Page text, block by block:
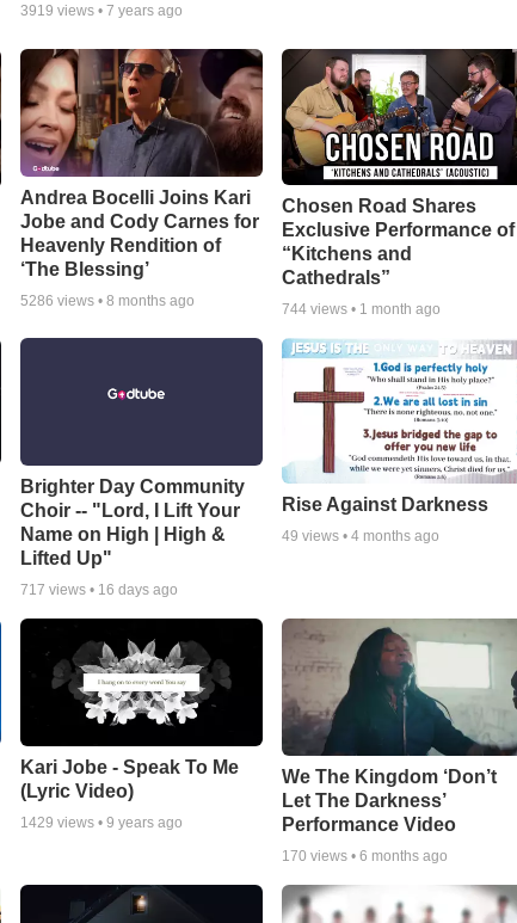
3919 views • 7 years ago
Andrea Bocelli Joins Kari
Jobe and Cody Carnes for
Heavenly Rendition of
‘The Blessing’
5286 views • 8 months ago
Chosen Road Shares
Exclusive Performance of
“Kitchens and
Cathedrals”
744 views • 1 month ago
Brighter Day Community
Choir -- "Lord, I Lift Your
Name on High | High &
Lifted Up"
717 views • 16 days ago
Rise Against Darkness
49 views •4 months ago
Kari Jobe - Speak To Me
(Lyric Video)
1429 views • 9 years ago
We The Kingdom ‘Don’t
Let The Darkness’
Performance Video
170 views •6 months ago